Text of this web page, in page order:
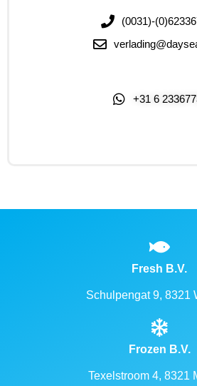
(0031)-
+31 6
Fresh B.V.
Schulpengat 9, 8321
Frozen B.V.
Texelstroom 4, 8321